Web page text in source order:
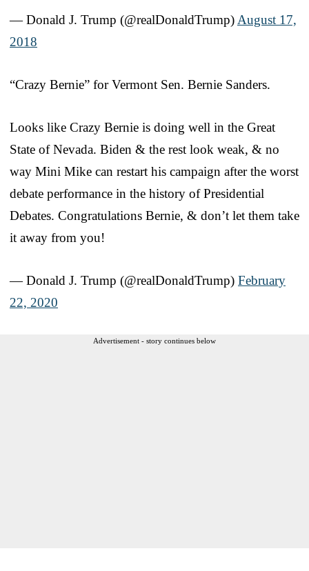
— Donald J. Trump (@realDonaldTrump) August 17,
2018
“Crazy Bernie” for Vermont Sen. Bernie Sanders.
Looks like Crazy Bernie is doing well in the Great
State of Nevada. Biden & the rest look weak, & no
way Mini Mike can restart his campaign after the worst
debate performance in the history of Presidential
Debates. Congratulations Bernie, & don’t let them take
it away from you!
— Donald J. Trump (@realDonaldTrump) February
22, 2020
Advertisement - story continues below